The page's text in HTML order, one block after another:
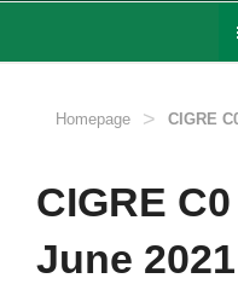
Homepage > CIGRE
CIGRE
June 2021